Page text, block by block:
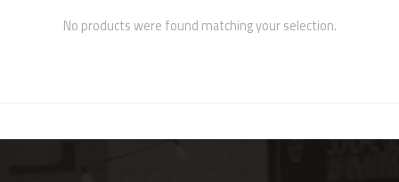
No products were found matching your selection.